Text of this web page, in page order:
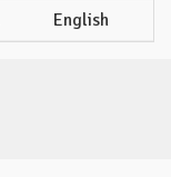
English